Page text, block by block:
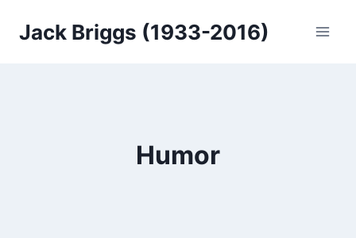
Jack Briggs (1933-2016)
Humor